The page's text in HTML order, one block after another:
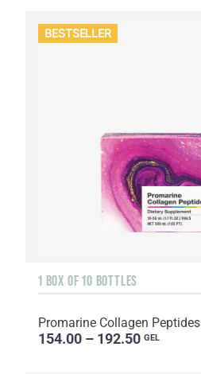
BESTSELLER
1 BOX OF 10 BOTTLES
Promarine Collagen Peptides
154.00 – 192.50 GEL